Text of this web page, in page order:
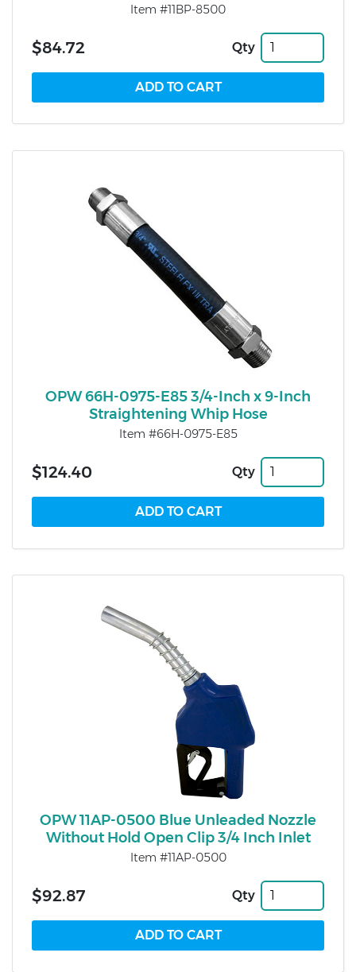
Item #11BP-8500
$84.72 Qty
OPW 66H-0975-E85 3/4-Inch x 9-Inch
Straightening Whip Hose
Item #66H-0975-E85
$124.40 Qty
OPW 11AP-0500 Blue Unleaded Nozzle
Without Hold Open Clip 3/4 Inch Inlet
Item #11AP-0500
$92.87 Qty